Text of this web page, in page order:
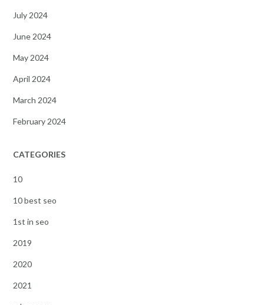
July 2024
June 2024
May 2024
April 2024
March 2024
February 2024
CATEGORIES
10
10 best seo
1st in seo
2019
2020
2021